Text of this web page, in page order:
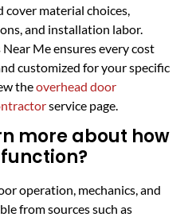
material choices,
and installation labor.
Me ensures every cost
customized for your specific
theoverhead door
service page.
more about how
operation, mechanics, and
from sources such as